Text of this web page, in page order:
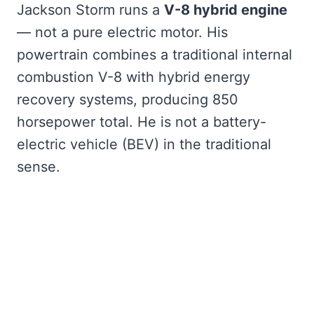
Jackson Storm runs a V-8 hybrid engine
— not a pure electric motor. His
powertrain combines a traditional internal
combustion V-8 with hybrid energy
recovery systems, producing 850
horsepower total. He is not a battery-
electric vehicle (BEV) in the traditional
sense.